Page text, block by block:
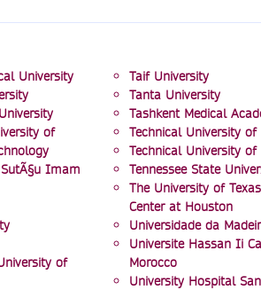
University
of
Imam
of
Taif University
Tanta University
Tashkent Medical
Technical University
Technical University
Tennessee State
The University of
Center at Houston
Universidade da
Universite Hassan Ii
Morocco
University Hospital